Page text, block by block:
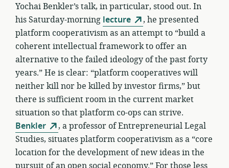
Yochai Benkler’s talk, in particular, stood out. In
his Saturday-morning lecture
, he presented
platform cooperativism as an attempt to “build a
coherent intellectual framework to offer an
alternative to the failed ideology of the past forty
years.” He is clear: “platform cooperatives will
neither kill nor be killed by investor firms,” but
there is sufficient room in the current market
situation so that platform co-ops can strive.
Benkler
, a professor of Entrepreneurial Legal
Studies, situates platform cooperativism as a “core
location for the development of new ideas in the